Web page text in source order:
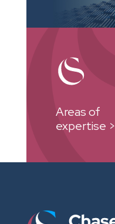
Areas of
expertise >